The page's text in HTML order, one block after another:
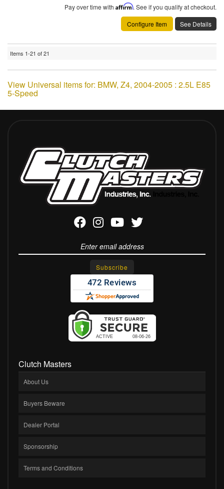
Pay over time with Affirm. See if you qualify at checkout.
Configure Item
See Details
Items 1-21 of21
View Universal items for: BMW, Z4, 2004-2005 : 2.5L E85
5-Speed
Clutch Masters
About Us
Buyers Beware
Dealer Portal
Sponsorship
Terms and Conditions